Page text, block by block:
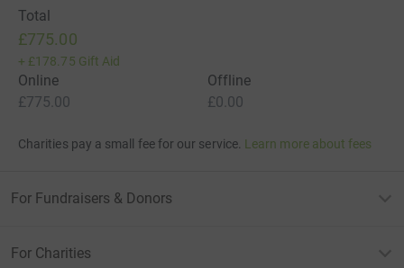
Total
£775.00
+ £178.75 Gift Aid
Online
£775.00
Offline
£0.00
Charities pay a small fee for our service. Learn more about fees
For Fundraisers & Donors
For Charities